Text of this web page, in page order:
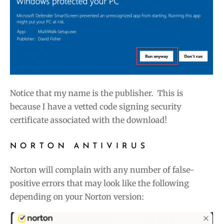
Notice that my name is the publisher. This is
because I have a vetted code signing security
certificate associated with the download!
NORTON ANTIVIRUS
Norton will complain with any number of false-
positive errors that may look like the following
depending on your Norton version: